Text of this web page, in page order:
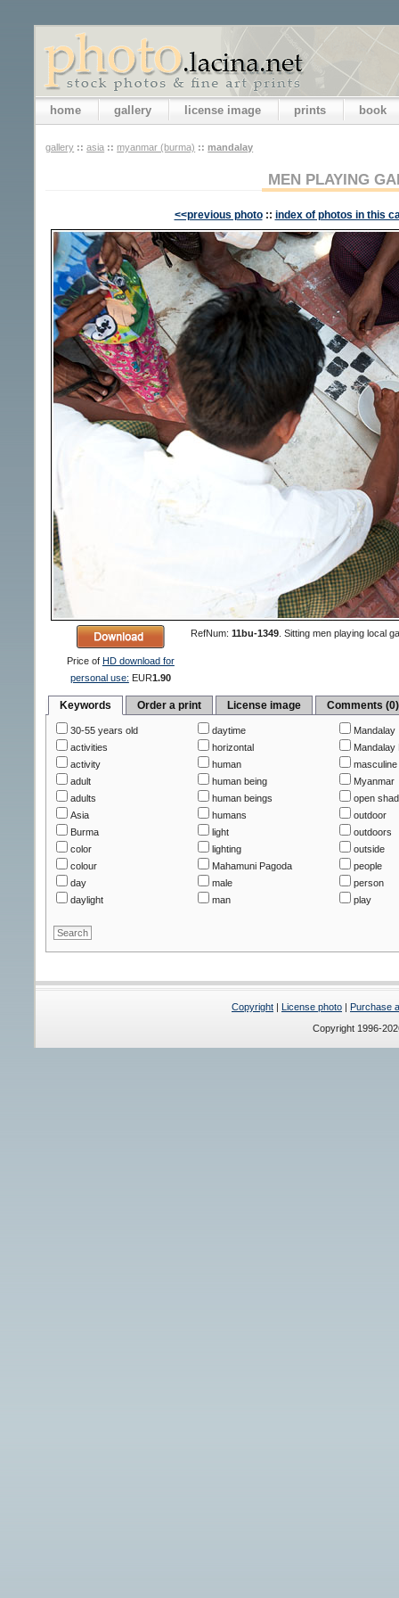
home gallery license image prints book
gallery :: asia :: myanmar (burma) :: mandalay
MEN PLAYING
<<previous photo :: index of photos in this
Price of HD download for
personal use: EUR1.90
RefNum: 11bu-1349. Sitting men playing local
Keywords Order a print License image Comments (0)
30-55 years old
activities
activity
adult
adults
Asia
Burma
color
colour
day
daylight
daytime
horizontal
human
human being
human beings
humans
light
lighting
Mahamuni Pagoda
male
man
Mandalay
Mandalay
masculine
Myanmar
open
outdoor
outdoors
outside
people
person
play
Copyright | License photo | Purchase
Copyright 1996-